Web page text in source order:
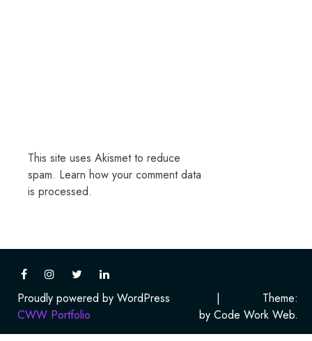
This site uses Akismet to reduce
spam. Learn how your comment data
is processed.
Proudly powered by WordPress |
Theme:
CWW Portfolio
by Code Work Web.